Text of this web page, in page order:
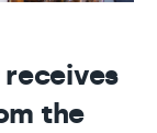
the